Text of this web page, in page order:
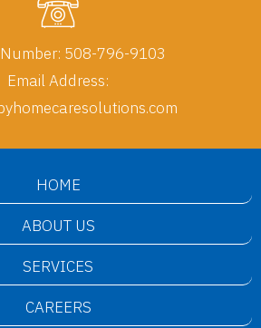
508-796-9103
Email Address:
HOME
ABOUT US
SERVICES
CAREERS